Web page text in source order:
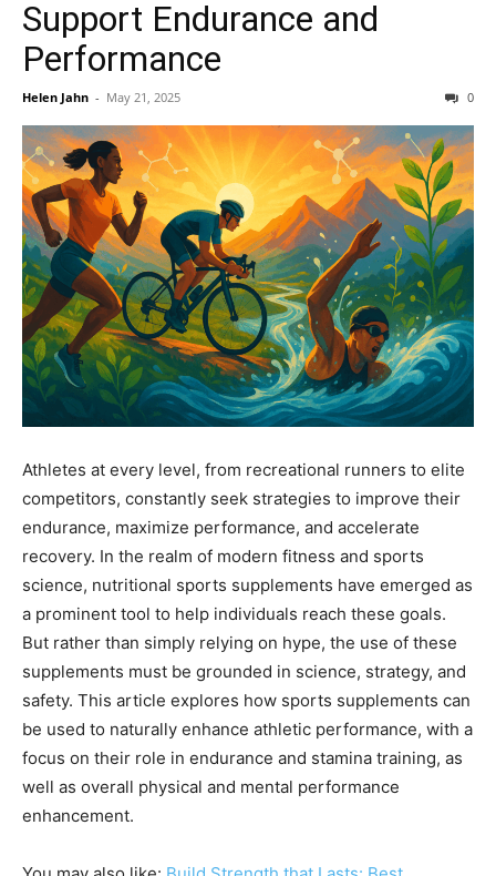
Support Endurance and
Performance
Helen Jahn - May 21, 2025 0
Athletes at every level, from recreational runners to elite
competitors, constantly seek strategies to improve their
endurance, maximize performance, and accelerate
recovery. In the realm of modern fitness and sports
science, nutritional sports supplements have emerged as
a prominent tool to help individuals reach these goals.
But rather than simply relying on hype, the use of these
supplements must be grounded in science, strategy, and
safety. This article explores how sports supplements can
be used to naturally enhance athletic performance, with a
focus on their role in endurance and stamina training, as
well as overall physical and mental performance
enhancement.